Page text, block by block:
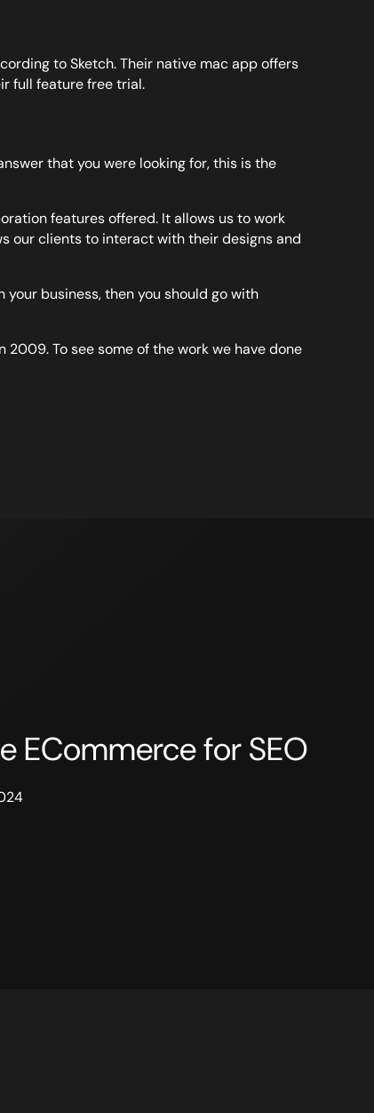
to Sketch. Their native mac app offers
full feature free trial.
that you were looking for, this is the
features offered. It allows us to work
our clients to interact with their designs and
business, then you should go with
To see some of the work we have done
ECommerce for SEO